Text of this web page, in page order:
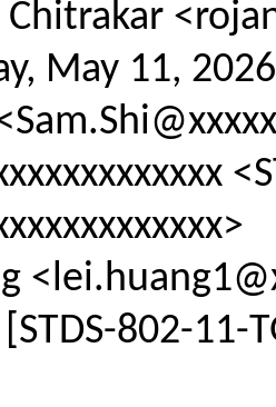
Chitrakar
May 11,
[STDS-802-11-